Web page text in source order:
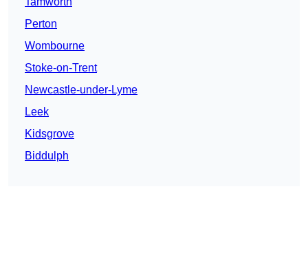
Perton
Wombourne
Stoke-on-Trent
Newcastle-under-Lyme
Leek
Kidsgrove
Biddulph